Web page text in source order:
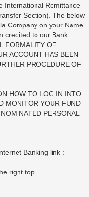
International Remittance
Section). The below
Company on your Name
credited to our Bank.
FORMALITY OF
ACCOUNT HAS BEEN
PROCEDURE OF
HOW TO LOG IN INTO
MONITOR YOUR FUND
PERSONAL
Banking link :
right top.